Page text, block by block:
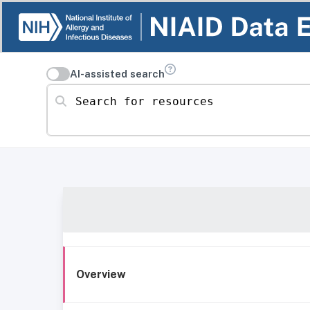
AI-assisted search
Search for resources
Overview